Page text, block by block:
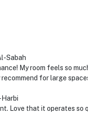
Sabah
My room feels so
for large
Love that it operates so